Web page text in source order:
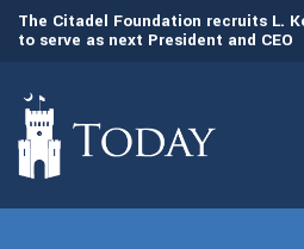
The Citadel Foundation recruits L.
to serve as next President and CEO